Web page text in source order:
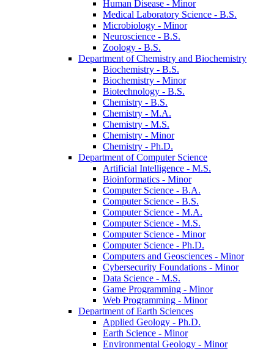
Human Disease -​ Minor
Medical Laboratory Science -​ B.S.
Microbiology -​ Minor
Neuroscience -​ B.S.
Zoology -​ B.S.
Department of Chemistry and Biochemistry
Biochemistry -​ B.S.
Biochemistry -​ Minor
Biotechnology -​ B.S.
Chemistry -​ B.S.
Chemistry -​ M.A.
Chemistry -​ M.S.
Chemistry -​ Minor
Chemistry -​ Ph.D.
Department of Computer Science
Artificial Intelligence -​ M.S.
Bioinformatics -​ Minor
Computer Science -​ B.A.
Computer Science -​ B.S.
Computer Science -​ M.A.
Computer Science -​ M.S.
Computer Science -​ Minor
Computer Science -​ Ph.D.
Computers and Geosciences -​ Minor
Cybersecurity Foundations -​ Minor
Data Science -​ M.S.
Game Programming -​ Minor
Web Programming -​ Minor
Department of Earth Sciences
Applied Geology -​ Ph.D.
Earth Science -​ Minor
Environmental Geology -​ Minor